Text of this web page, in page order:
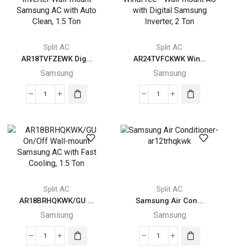
mount
Samsung
Auto
2
Ton
quantity
AC
with
Inverter,
Ton
quantity
Split AC
AR18TVFZEWK Dig...
Samsung
AR18TVFZEWK
Wall-
mount
Samsung
Auto
1.5
Ton
quantity
Split AC
AR24TVFCKWK Win...
Samsung
AR24TVFCKWK
mount
Inverter,
Ton
quantity
Split AC
AR18BRHQKWK/GU ...
Samsung
AR18BRHQKWK/GU
Split AC
Samsung Air Con...
Samsung
Samsung